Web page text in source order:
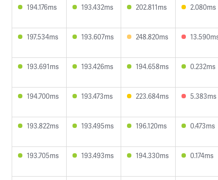
194.176ms 193.432ms 202.811ms 2.080ms
197.534ms 193.607ms 248.820ms
193.691ms 193.426ms 194.658ms 0.232ms
194.700ms 193.473ms 223.684ms 5.383ms
193.822ms 193.495ms 196.120ms 0.473ms
193.705ms 193.493ms 194.330ms 0.174ms